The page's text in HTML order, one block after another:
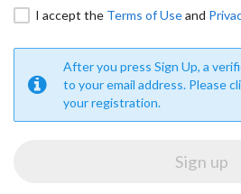
I accept the Terms of Useand
After you press Sign Up, a
to your email address. Please
your registration.